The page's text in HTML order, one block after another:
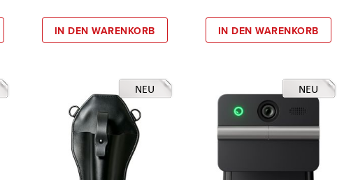
IN DEN WARENKORB IN DEN WARENKORB
NEU NEU